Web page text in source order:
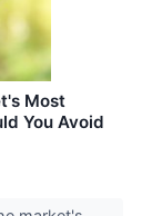
Most
You Avoid